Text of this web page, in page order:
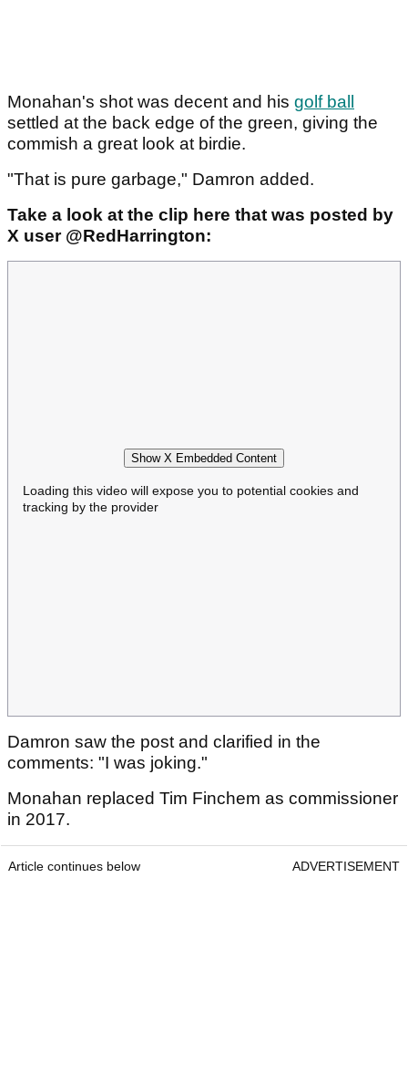
Monahan's shot was decent and his golf ball
settled at the back edge of the green, giving the
commish a great look at birdie.
"That is pure garbage," Damron added.
Take a look at the clip here that was posted by
X user @RedHarrington:
Show X Embedded Content
Loading this video will expose you to potential cookies and
tracking by the provider
Damron saw the post and clarified in the
comments: "I was joking."
Monahan replaced Tim Finchem as commissioner
in 2017.
Article continues below ADVERTISEMENT